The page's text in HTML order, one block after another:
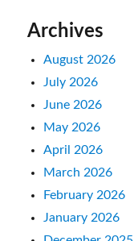
Archives
August 2026
July 2026
June 2026
May 2026
April 2026
March 2026
February 2026
January 2026